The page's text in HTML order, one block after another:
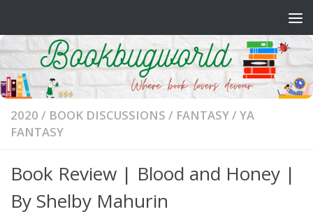
2020 / BOOK DISCUSSIONS / FANTASY/ YA
FANTASY
Book Review | Blood and Honey |
By Shelby Mahurin